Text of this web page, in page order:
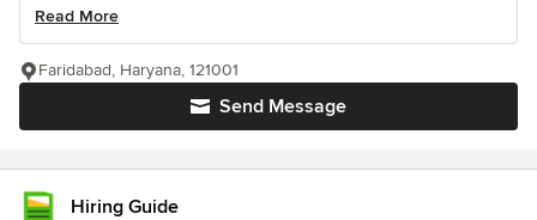
Read More
Send Message
Faridabad, Haryana, 121001
Hiring Guide